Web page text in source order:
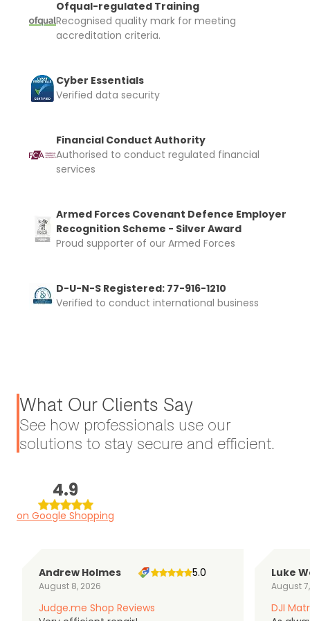
Ofqual-regulated Training
Recognised quality mark for meeting
accreditation criteria.
Cyber Essentials
Verified data security
Financial Conduct Authority
Authorised to conduct regulated financial
services
Armed Forces Covenant Defence Employer
Recognition Scheme - Silver Award
Proud supporter of our Armed Forces
D-U-N-S Registered: 77-916-1210
Verified to conduct international business
What Our Clients Say
See how professionals use our
solutions to stay secure and efficient.
4.9
on Google Shopping
Andrew Holmes
August 8, 2026
5.0
Judge.me Shop Reviews
Luke
August
DJI